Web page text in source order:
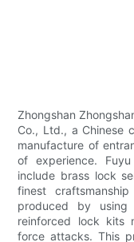
Zhongshan
Co., Ltd., a Chinese
manufacture of
of experience.
include brass lock
finest
produced by using
reinforced lock kits
force attacks. This